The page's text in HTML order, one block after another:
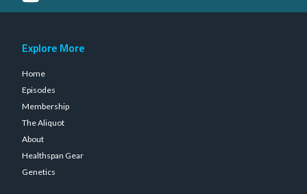
Explore More
Home
Episodes
Membership
The Aliquot
About
Healthspan Gear
Genetics